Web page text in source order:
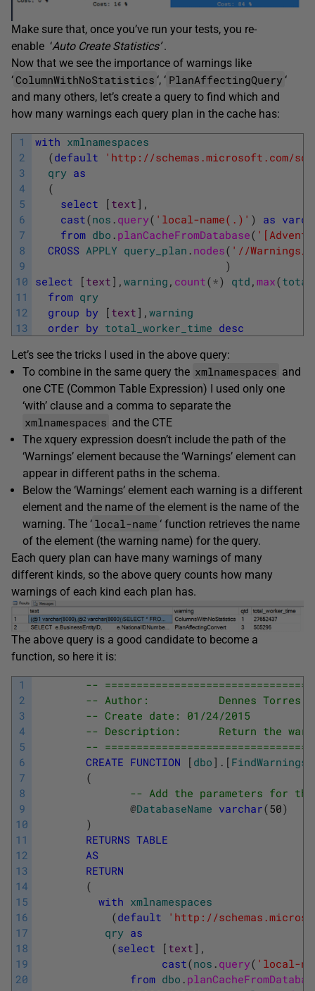
Make sure that, once you’ve run your tests, you re-
enable ‘Auto Create Statistics’.
Now that we see the importance of warnings like
‘ColumnWithNoStatistics ‘, ‘ PlanAffectingQuery‘
and many others, let’s create a query to find which and
how many warnings each query plan in the cache has:
1
2
3
4
5
6
7
8
9
10
11
12
13
with xmlnamespaces
(default
'http://schemas.microsoft.com/
qry as
(
select
[ text ] ,
cast(nos . query( 'local-name(.)' ) as
from dbo . planCacheFromDatabase(
CROSS APPLY query_plan . nodes( '//Warnings/
)
select
[ text ] , warning , count(*) qtd , max(
from qry
group by [ text ] , warning
order by total_worker_time desc
Let’s see the tricks I used in the above query:
To combine in the same query the xmlnamespaces and
one CTE (Common Table Expression) I used only one
‘with’ clause and a comma to separate the
xmlnamespaces and the CTE
The xquery expression doesn’t include the path of the
‘Warnings’ element because the ‘Warnings’ element can
appear in different paths in the schema.
Below the ‘Warnings’ element each warning is a different
element and the name of the element is the name of the
warning. The ‘ local-name ‘ function retrieves the name
of the element (the warning name) for the query.
Each query plan can have many warnings of many
different kinds, so the above query counts how many
warnings of each kind each plan has.
The above query is a good candidate to become a
function, so here it is:
1
2
3
4
5
6
7
8
9
10
11
12
13
14
15
16
17
18
19
20
--
-- Author:           Dennes Torres
-- Create date: 01/24/2015
-- Description:      Return the
--
CREATE FUNCTION [ dbo ] . [ FindWarnings
(
-- Add the parameters for
@DatabaseName varchar(50)
)
RETURNS TABLE
AS
RETURN
(
with xmlnamespaces
(default
'http://
qry as
(select [ text ] ,
cast(nos . query( 'local-
from dbo .